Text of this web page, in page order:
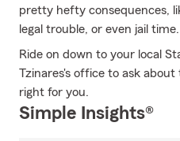
pretty hefty consequences,
legal trouble, or even jail time.
Ride on down to your local
Tzinares's office to ask
right for you.
Simple Insights®